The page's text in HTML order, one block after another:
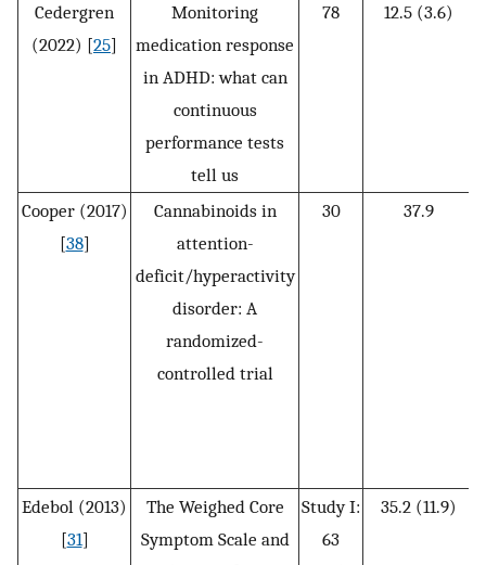
Cedergren
(2022) [25]
Monitoring
medication response
in ADHD: what can
continuous
performance tests
tell us
78
12.5 (3.6)
Cooper (2017)
[38]
Cannabinoids in
attention-
deficit/hyperactivity
disorder: A
randomized-
controlled trial
30 37.9
Edebol (2013)
[31]
The Weighed Core
Symptom Scale and
Study I:
63
35.2 (11.9)